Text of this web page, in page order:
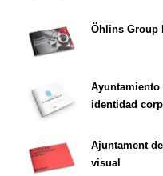
Öhlins Group
Ayuntamiento
identidad
Ajuntament
visual